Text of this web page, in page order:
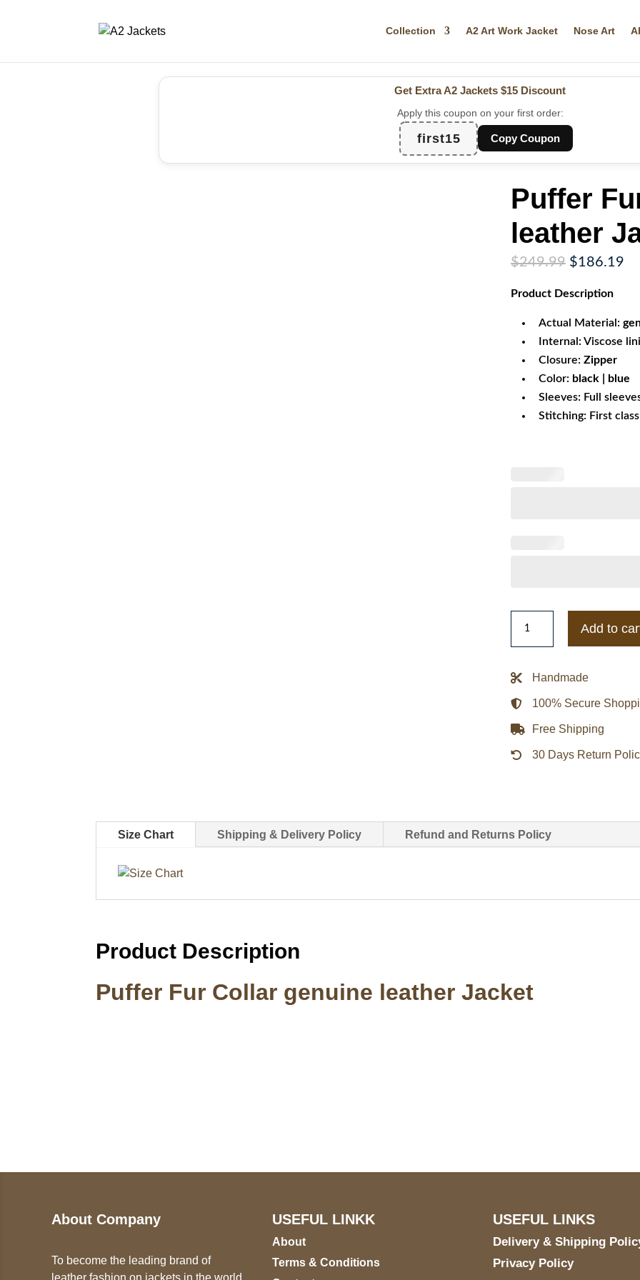
Collection A2 Art Work Jacket Nose Art
Get Extra A2 Jackets $15 Discount
Apply this coupon on your first order:
first15 Copy Coupon
Puffer
leather
$249.99 Original
was:
$186.19
Product Description
Actual Material:
Internal: Viscose
Closure: Zipper
Color: black | blue
Sleeves: Full
Stitching: First
Fur
genuine
leather
Jacket
quantity
Add to
Handmade
100% Secure
Free Shipping
30 Days Return
Size Chart Shipping & Delivery Policy Refund and Returns Policy
Product Description
Puffer Fur Collar genuine leather Jacket
About Company
To become the leading brand of
leather fashion on jackets in the world
USEFUL LINKK
About
Terms & Conditions
USEFUL LINKS
Delivery & Shipping
Privacy Policy